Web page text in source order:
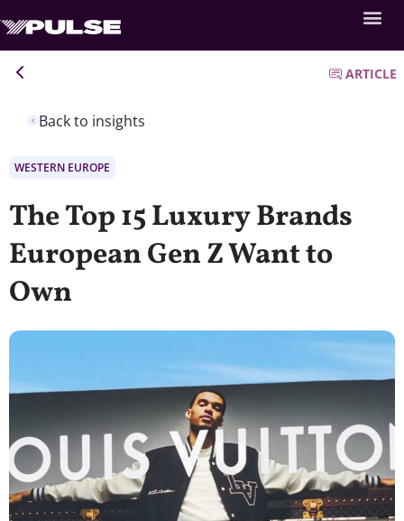
Back to insights
ARTICLE
WESTERN EUROPE
The Top 15 Luxury Brands
European Gen Z Want to
Own